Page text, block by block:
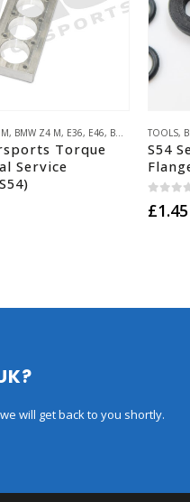
, BMW Z4 M, E36, E46, BMW Z3/E36 COMPACT
Torque
Service
TOOLS,
S54
£1.45
will get back to you shortly.